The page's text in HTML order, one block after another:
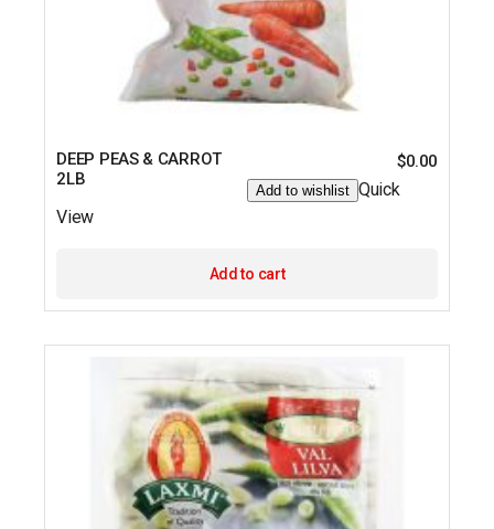
DEEP PEAS & CARROT
2LB
$0.00
Add to wishlist Quick
View
Add to cart